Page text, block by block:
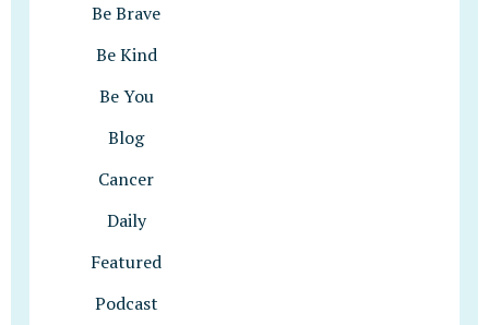
Be Brave
Be Kind
Be You
Blog
Cancer
Daily
Featured
Podcast